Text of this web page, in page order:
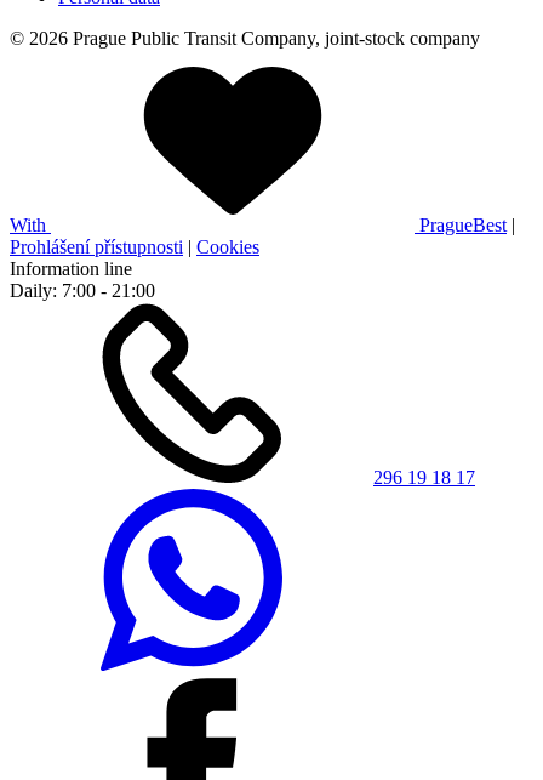
© 2026 Prague Public Transit Company, joint-stock company
With PragueBest |
Prohlášení přístupnosti | Cookies
Information line
Daily: 7:00 - 21:00
296 19 18 17